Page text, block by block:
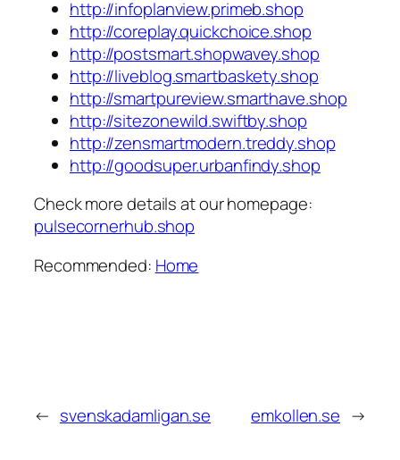
http://infoplanview.primeb.shop
http://coreplay.quickchoice.shop
http://postsmart.shopwavey.shop
http://liveblog.smartbaskety.shop
http://smartpureview.smarthave.shop
http://sitezonewild.swiftby.shop
http://zensmartmodern.treddy.shop
http://goodsuper.urbanfindy.shop
Check more details at our homepage:
pulsecornerhub.shop
Recommended: Home
← svenskadamligan.se emkollen.se →